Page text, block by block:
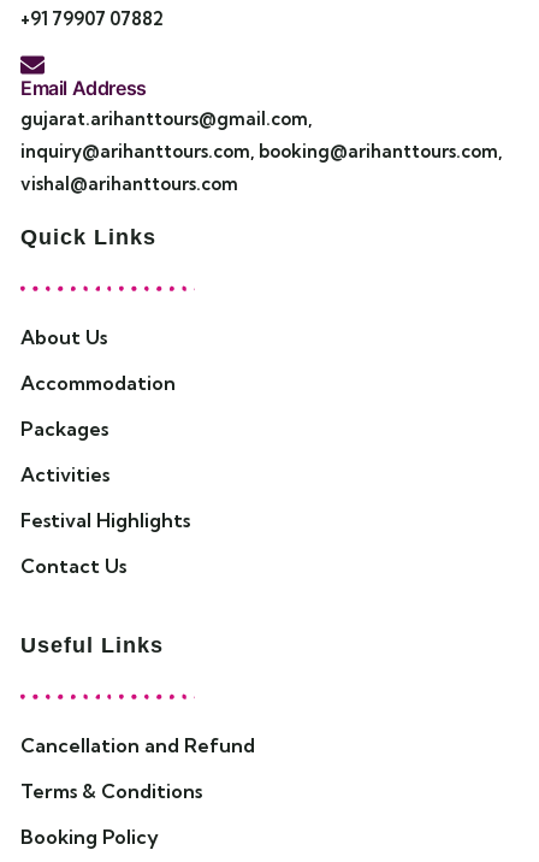
+91 79907 07882
Email Address
gujarat.arihanttours@gmail.com,
inquiry@arihanttours.com, booking@arihanttours.com,
vishal@arihanttours.com
Quick Links
About Us
Accommodation
Packages
Activities
Festival Highlights
Contact Us
Useful Links
Cancellation and Refund
Terms & Conditions
Booking Policy